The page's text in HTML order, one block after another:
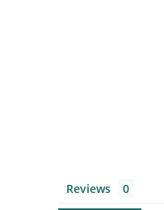
Reviews